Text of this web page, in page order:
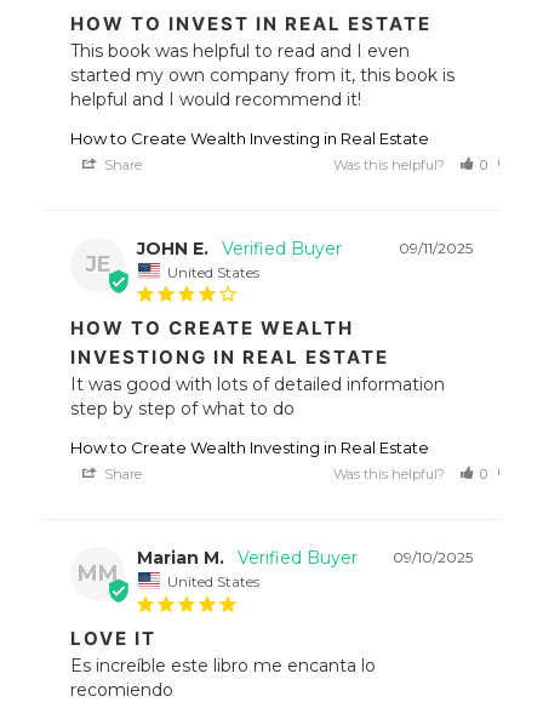
HOW TO INVEST IN REAL ESTATE
This book was helpful to read and I even
started my own company from it, this book is
helpful and I would recommend it!
How to Create Wealth Investing in Real Estate
Share Was this helpful? 0
JE
09/11/2025
JOHN E.
United States
HOW TO CREATE WEALTH
INVESTIONG IN REAL ESTATE
It was good with lots of detailed information
step by step of what to do
How to Create Wealth Investing in Real Estate
Share Was this helpful? 0
MM
09/10/2025
Marian M.
United States
LOVE IT
Es increíble este libro me encanta lo
recomiendo